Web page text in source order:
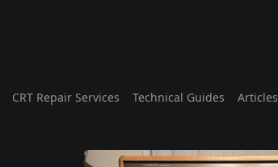
CRT Repair Services Technical Guides Articles